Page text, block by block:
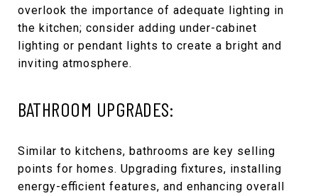
overlook the importance of adequate lighting in
the kitchen; consider adding under-cabinet
lighting or pendant lights to create a bright and
inviting atmosphere.
BATHROOM UPGRADES:
Similar to kitchens, bathrooms are key selling
points for homes. Upgrading fixtures, installing
energy-efficient features, and enhancing overall